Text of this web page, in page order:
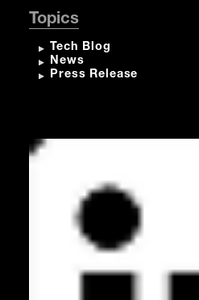
Topics
Tech Blog
News
Press Release